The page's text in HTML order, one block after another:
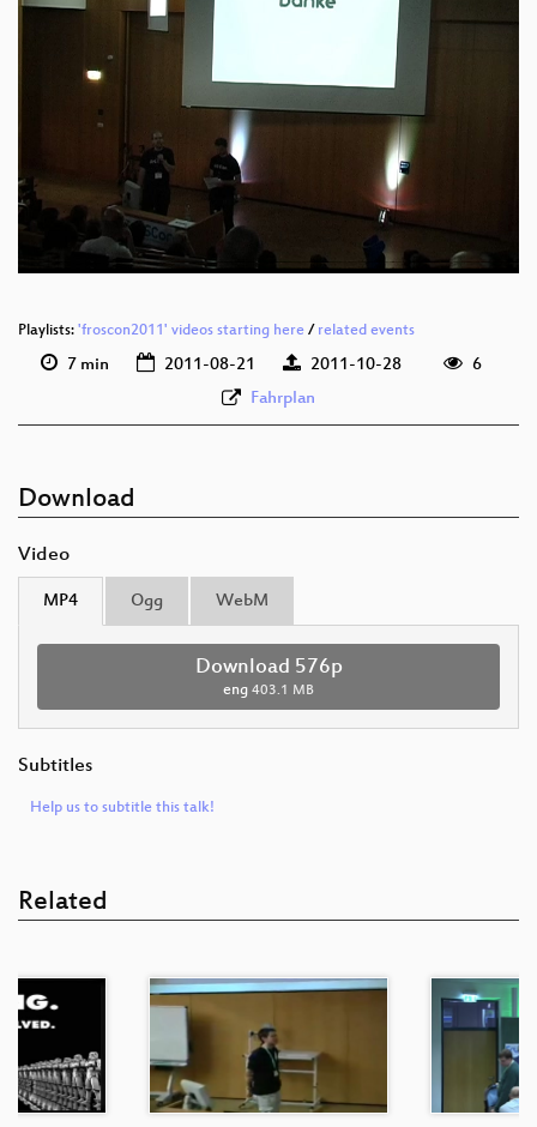
eng 576p (mp4)
eng 576p (webm)
eng 576p (ogg)
Playlists: 'froscon2011' videos starting here / related events
7 min 2011-08-21 2011-10-28
6
Fahrplan
Download
Video
MP4 Ogg WebM
Download 576p
eng 403.1 MB
Subtitles
Help us to subtitle this talk!
Related